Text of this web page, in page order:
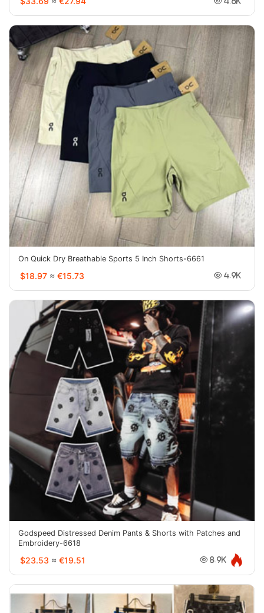
On Quick Dry Breathable Sports 5 Inch Shorts-6661
$18.97 ≈ €15.73 4.9K
Godspeed Distressed Denim Pants & Shorts with Patches and
Embroidery-6618
$23.53 ≈ €19.51 8.9K